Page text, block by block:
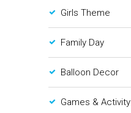
Girls Theme
Family Day
Balloon Decor
Games & Activity